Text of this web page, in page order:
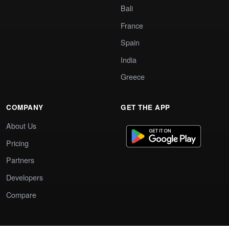
Bali
France
Spain
India
Greece
COMPANY
About Us
Pricing
Partners
Developers
Compare
GET THE APP